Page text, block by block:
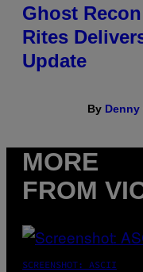
Ghost
Rites
Update
By
MORE
FROM
SCREENSHOT: ASCII